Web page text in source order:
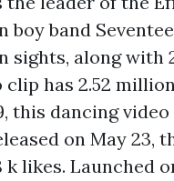
band
sights, along with
clip has 2.52
this dancing video
on May 23,
likes. Launched